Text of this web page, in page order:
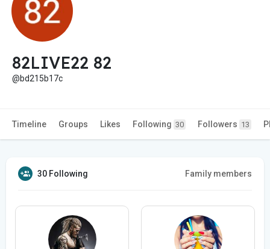
82LIVE22 82
@bd215b17c
Timeline Groups Likes Following 30 Followers 13
30 Following Family members